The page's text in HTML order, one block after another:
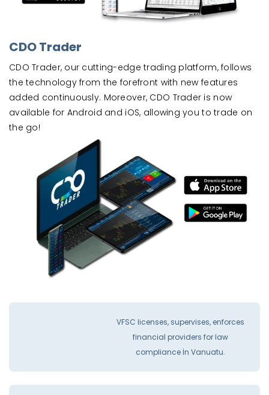
CDO Trader
CDO Trader, our cutting-edge trading platform, follows
the technology from the forefront with new features
added continuously. Moreover, CDO Trader is now
available for Android and iOS, allowing you to trade on
the go!
VFSC licenses, supervises, enforces
financial providers for law
compliance İn Vanuatu.